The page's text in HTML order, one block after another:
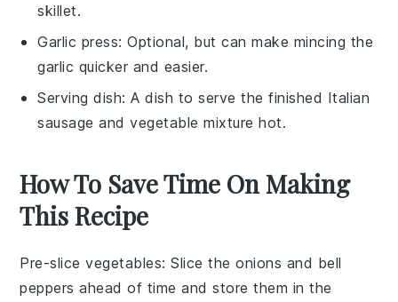
skillet.
Garlic press: Optional, but can make mincing the
garlic quicker and easier.
Serving dish: A dish to serve the finished Italian
sausage and vegetable mixture hot.
How To Save Time On Making
This Recipe
Pre-slice vegetables: Slice theonions and bell
peppers ahead of time and store them in the